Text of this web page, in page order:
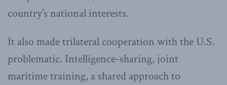
country’s national interests.
It also made trilateral cooperation with the U.S.
problematic. Intelligence-sharing, joint
maritime training, a shared approach to